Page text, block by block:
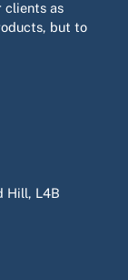
clients as
but to
Hill, L4B